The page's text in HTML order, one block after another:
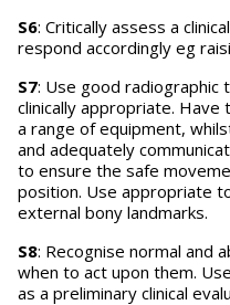
S6: Critically assess a
respond accordingly eg
S7: Use good radiographic
clinically appropriate. Have
a range of equipment,
and adequately
to ensure the safe
position. Use appropriate
external bony landmarks.
S8: Recognise normal and
when to act upon them.
as a preliminary clinical